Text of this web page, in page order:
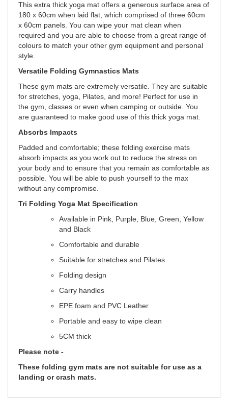
This extra thick yoga mat offers a generous surface area of
180 x 60cm when laid flat, which comprised of three 60cm
x 60cm panels. You can wipe your mat clean when
required and you are able to choose from a great range of
colours to match your other gym equipment and personal
style.
Versatile Folding Gymnastics Mats
These gym mats are extremely versatile. They are suitable
for stretches, yoga, Pilates, and more! Perfect for use in
the gym, classes or even when camping or outside. You
are guaranteed to make good use of this thick yoga mat.
Absorbs Impacts
Padded and comfortable; these folding exercise mats
absorb impacts as you work out to reduce the stress on
your body and to ensure that you remain as comfortable as
possible. You will be able to push yourself to the max
without any compromise.
Tri Folding Yoga Mat Specification
Available in Pink, Purple, Blue, Green, Yellow
and Black
Comfortable and durable
Suitable for stretches and Pilates
Folding design
Carry handles
EPE foam and PVC Leather
Portable and easy to wipe clean
5CM thick
Please note -
These folding gym mats are not suitable for use as a
landing or crash mats.